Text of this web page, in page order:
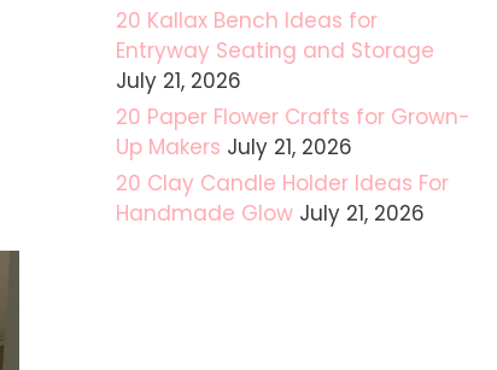
20 Kallax Bench Ideas for
Entryway Seating and Storage
July 21, 2026
20 Paper Flower Crafts for Grown-
Up Makers July 21, 2026
20 Clay Candle Holder Ideas For
Handmade Glow July 21, 2026